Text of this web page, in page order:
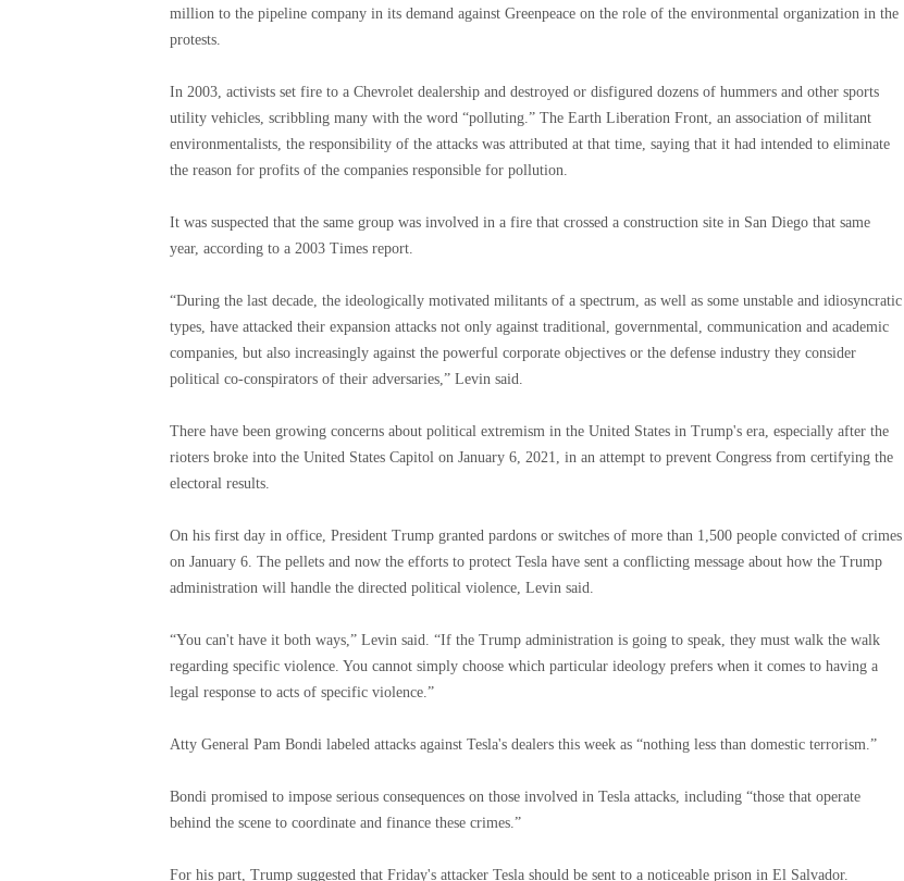
million to the pipeline company in its demand against Greenpeace on the role of the environmental organization in the
protests.
In 2003, activists set fire to a Chevrolet dealership and destroyed or disfigured dozens of hummers and other sports
utility vehicles, scribbling many with the word “polluting.” The Earth Liberation Front, an association of militant
environmentalists, the responsibility of the attacks was attributed at that time, saying that it had intended to eliminate
the reason for profits of the companies responsible for pollution.
It was suspected that the same group was involved in a fire that crossed a construction site in San Diego that same
year, according to a 2003 Times report.
“During the last decade, the ideologically motivated militants of a spectrum, as well as some unstable and idiosyncratic
types, have attacked their expansion attacks not only against traditional, governmental, communication and academic
companies, but also increasingly against the powerful corporate objectives or the defense industry they consider
political co-conspirators of their adversaries,” Levin said.
There have been growing concerns about political extremism in the United States in Trump's era, especially after the
rioters broke into the United States Capitol on January 6, 2021, in an attempt to prevent Congress from certifying the
electoral results.
On his first day in office, President Trump granted pardons or switches of more than 1,500 people convicted of crimes
on January 6. The pellets and now the efforts to protect Tesla have sent a conflicting message about how the Trump
administration will handle the directed political violence, Levin said.
“You can't have it both ways,” Levin said. “If the Trump administration is going to speak, they must walk the walk
regarding specific violence. You cannot simply choose which particular ideology prefers when it comes to having a
legal response to acts of specific violence.”
Atty General Pam Bondi labeled attacks against Tesla's dealers this week as “nothing less than domestic terrorism.”
Bondi promised to impose serious consequences on those involved in Tesla attacks, including “those that operate
behind the scene to coordinate and finance these crimes.”
For his part, Trump suggested that Friday's attacker Tesla should be sent to a noticeable prison in El Salvador.